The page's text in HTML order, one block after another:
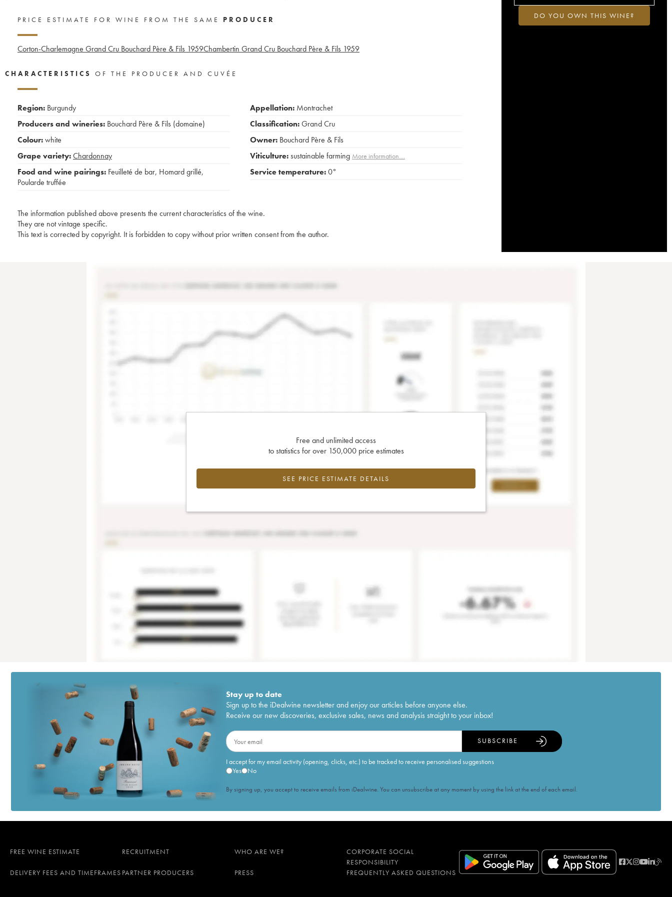
DO YOU OWN THIS WINE?
PRICE ESTIMATE FOR WINE FROM THE SAME PRODUCER
Corton-Charlemagne Grand Cru Bouchard Père & Fils 1959Chambertin Grand Cru Bouchard Père & Fils 1959
CHARACTERISTICS OF THE PRODUCER AND CUVÉE
Region: Burgundy
Producers and wineries: Bouchard Père & Fils (domaine)
Colour:white
Grape variety:Chardonnay
Food and wine pairings: Feuilleté de bar, Homard grillé,
Poularde truffée
Appellation: Montrachet
Classification:Grand Cru
Owner: Bouchard Père & Fils
Viticulture:sustainable farming More information....
Service temperature:0°
The information published above presents the current characteristics of the wine.
They are not vintage specific.
This text is corrected by copyright. It is forbidden to copy without prior written consent from the author.
Free and unlimited access
to statistics for over 150,000 price estimates
SEE PRICE ESTIMATE DETAILS
Stay up to date
Sign up to the iDealwine newsletter and enjoy our articles before anyone else.
Receive our new discoveries, exclusive sales, news and analysis straight to your inbox!
I accept for my email activity (opening, clicks, etc.) to be tracked to receive personalised suggestions
Yes
No
SUBSCRIBE
By signing up, you accept to receive emails from iDealwine. You can unsubscribe at any moment by using the link at the end of each email.
FREE WINE ESTIMATE RECRUITMENT WHO ARE WE?
CORPORATE SOCIAL
RESPONSIBILITY
DELIVERY FEES AND TIMEFRAMES PARTNER PRODUCERS PRESS FREQUENTLY ASKED QUESTIONS